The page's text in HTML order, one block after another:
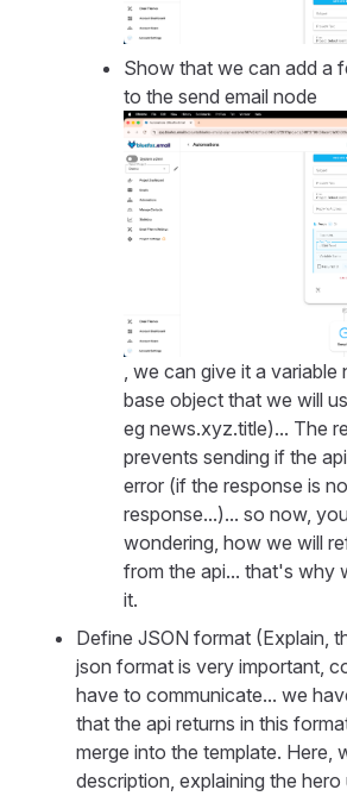
Show that we can add a
to the send email node
, we can give it a variable
base object that we will
eg news.xyz.title)... The
prevents sending if the
error (if the response is
response...)... so now,
wondering, how we will
from the api... that's why
it.
Define JSON format (Explain,
json format is very important,
have to communicate... we
that the api returns in this
merge into the template. Here,
description, explaining the hero